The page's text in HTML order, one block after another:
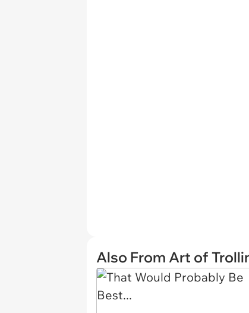
Also From Art of